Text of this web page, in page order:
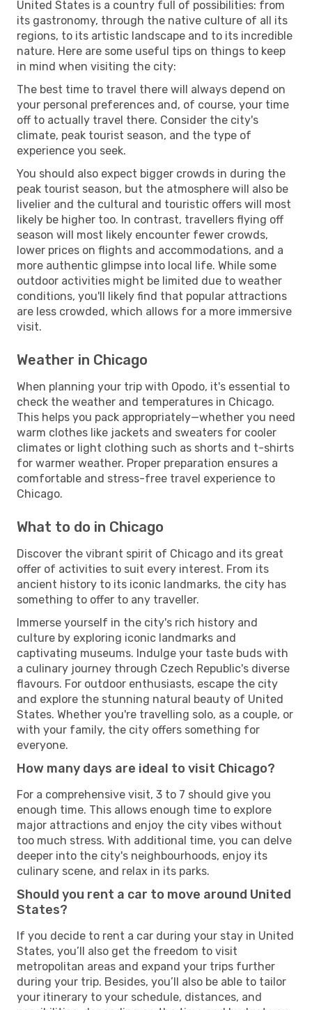
United States is a country full of possibilities: from
its gastronomy, through the native culture of all its
regions, to its artistic landscape and to its incredible
nature. Here are some useful tips on things to keep
in mind when visiting the city:
The best time to travel there will always depend on
your personal preferences and, of course, your time
off to actually travel there. Consider the city's
climate, peak tourist season, and the type of
experience you seek.
You should also expect bigger crowds in during the
peak tourist season, but the atmosphere will also be
livelier and the cultural and touristic offers will most
likely be higher too. In contrast, travellers flying off
season will most likely encounter fewer crowds,
lower prices on flights and accommodations, and a
more authentic glimpse into local life. While some
outdoor activities might be limited due to weather
conditions, you'll likely find that popular attractions
are less crowded, which allows for a more immersive
visit.
Weather in Chicago
When planning your trip with Opodo, it's essential to
check the weather and temperatures in Chicago.
This helps you pack appropriately—whether you need
warm clothes like jackets and sweaters for cooler
climates or light clothing such as shorts and t-shirts
for warmer weather. Proper preparation ensures a
comfortable and stress-free travel experience to
Chicago.
What to do in Chicago
Discover the vibrant spirit of Chicago and its great
offer of activities to suit every interest. From its
ancient history to its iconic landmarks, the city has
something to offer to any traveller.
Immerse yourself in the city's rich history and
culture by exploring iconic landmarks and
captivating museums. Indulge your taste buds with
a culinary journey through Czech Republic's diverse
flavours. For outdoor enthusiasts, escape the city
and explore the stunning natural beauty of United
States. Whether you're travelling solo, as a couple, or
with your family, the city offers something for
everyone.
How many days are ideal to visit Chicago?
For a comprehensive visit, 3 to 7 should give you
enough time. This allows enough time to explore
major attractions and enjoy the city vibes without
too much stress. With additional time, you can delve
deeper into the city's neighbourhoods, enjoy its
culinary scene, and relax in its parks.
Should you rent a car to move around United
States?
If you decide to rent a car during your stay in United
States, you’ll also get the freedom to visit
metropolitan areas and expand your trips further
during your trip. Besides, you’ll also be able to tailor
your itinerary to your schedule, distances, and